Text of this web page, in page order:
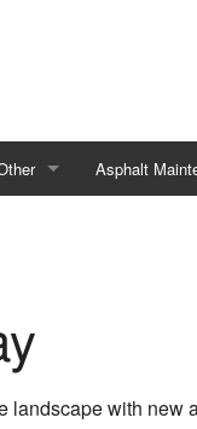
Planting
Asphalt
landscape with new